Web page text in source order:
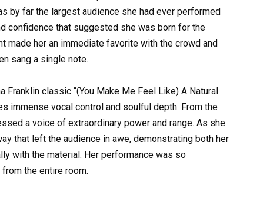
by far the largest audience she had ever performed
confidence that suggested she was born for the
made her an immediate favorite with the crowd and
sang a single note.
Franklin classic “(You Make Me Feel Like) A Natural
immense vocal control and soulful depth. From the
a voice of extraordinary power and range. As she
that left the audience in awe, demonstrating both her
with the material. Her performance was so
the entire room.